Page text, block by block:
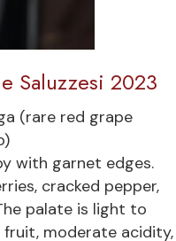
Saluzzesi 2023
(rare red grape
with garnet edges.
cracked pepper,
palate is light to
fruit, moderate acidity,